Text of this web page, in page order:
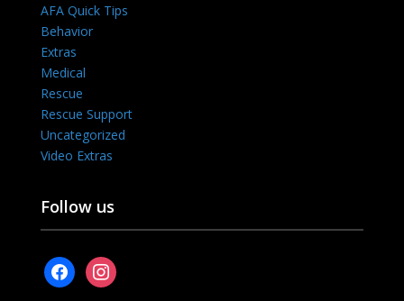
AFA Quick Tips
Behavior
Extras
Medical
Rescue
Rescue Support
Uncategorized
Video Extras
Follow us
facebookinstagram